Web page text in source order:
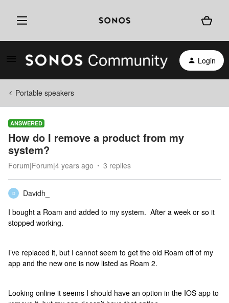
Login
Portable speakers
ANSWERED
How do I remove a product from my
system?
Forum|Forum|4 years ago 3 replies
D
Davidh_
I bought a Roam and added to my system. After a week or so it
stopped working.
I’ve replaced it, but I cannot seem to get the old Roam off of my
app and the new one is now listed as Roam 2.
Looking online it seems I should have an option in the IOS app to